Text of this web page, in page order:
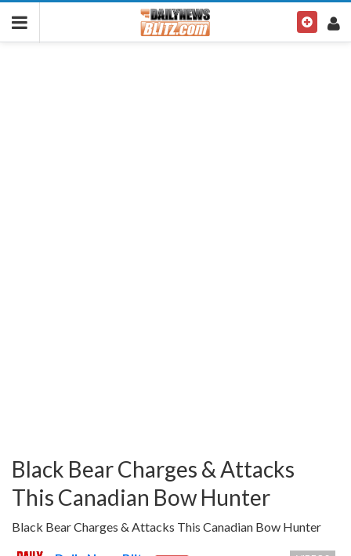
Black Bear Charges & Attacks
This Canadian Bow Hunter
Black Bear Charges & Attacks This Canadian Bow Hunter